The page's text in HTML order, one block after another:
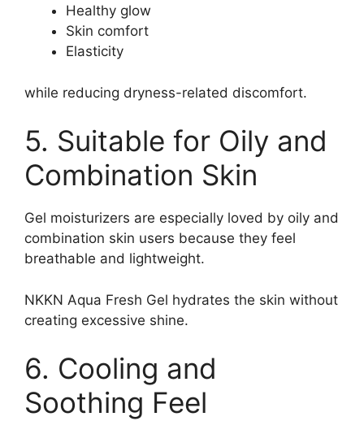
Healthy glow
Skin comfort
Elasticity
while reducing dryness-related discomfort.
5. Suitable for Oily and
Combination Skin
Gel moisturizers are especially loved by oily and
combination skin users because they feel
breathable and lightweight.
NKKN Aqua Fresh Gel hydrates the skin without
creating excessive shine.
6. Cooling and
Soothing Feel